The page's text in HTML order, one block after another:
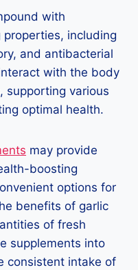
with
including
and antibacterial
with the body
supporting various
optimal health.
may provide
boosting
options for
benefits of garlic
of fresh
supplements into
consistent intake of